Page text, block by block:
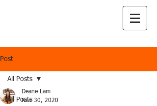
Post
All Posts
All Posts
Deane Lam
Nov 30, 2020